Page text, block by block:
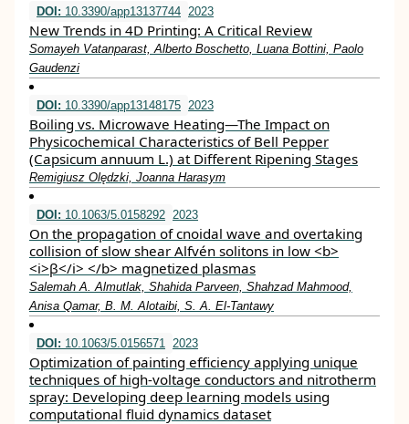
DOI: 10.3390/app13137744 2023
New Trends in 4D Printing: A Critical Review
Somayeh Vatanparast, Alberto Boschetto, Luana Bottini, Paolo
Gaudenzi
DOI: 10.3390/app13148175 2023
Boiling vs. Microwave Heating—The Impact on
Physicochemical Characteristics of Bell Pepper
(Capsicum annuum L.) at Different Ripening Stages
Remigiusz Olędzki, Joanna Harasym
DOI: 10.1063/5.0158292 2023
On the propagation of cnoidal wave and overtaking
collision of slow shear Alfvén solitons in low <b>
<i>β</i> </b> magnetized plasmas
Salemah A. Almutlak, Shahida Parveen, Shahzad Mahmood,
Anisa Qamar, B. M. Alotaibi, S. A. El-Tantawy
DOI: 10.1063/5.0156571 2023
Optimization of painting efficiency applying unique
techniques of high-voltage conductors and nitrotherm
spray: Developing deep learning models using
computational fluid dynamics dataset